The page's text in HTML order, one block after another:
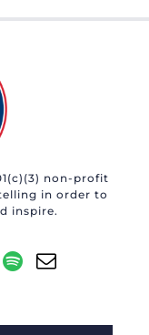
non-profit
in order to
inspire.